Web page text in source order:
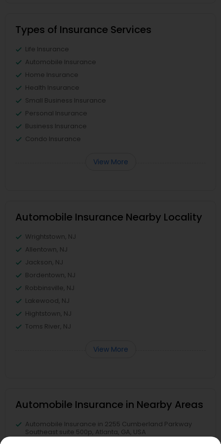
Types of Insurance Services
Life Insurance
Automobile Insurance
Home Insurance
Health Insurance
Small Business Insurance
Personal Insurance
Business Insurance
Condo Insurance
View More
Automobile Insurance Nearby Locality
Wrightstown, NJ
Allentown, NJ
Jackson, NJ
Bordentown, NJ
Robbinsville, NJ
Lakewood, NJ
Hightstown, NJ
Toms River, NJ
View More
Automobile Insurance in Nearby Areas
Automobile Insurance in 2255 Cumberland Parkway
Southeast suite 500p, Atlanta, GA, USA